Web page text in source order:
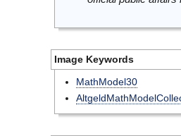
Image Keywords
MathModel30